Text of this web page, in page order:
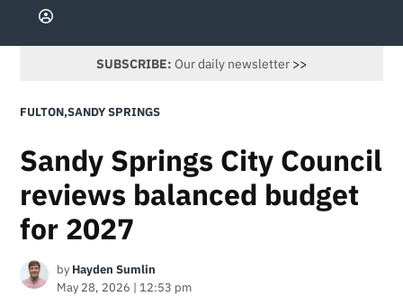
Sign
In
SUBSCRIBE: Our daily newsletter >>
POSTED
FULTON,SANDY SPRINGS
Sandy Springs City Council
reviews balanced budget
for 2027
by Hayden Sumlin
May 28, 2026 | 12:53 pm